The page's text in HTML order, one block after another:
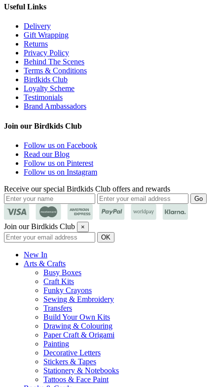
Useful Links
Delivery
Gift Wrapping
Returns
Privacy Policy
Behind The Scenes
Terms & Conditions
Birdkids Club
Loyalty Scheme
Testimonials
Brand Ambassadors
Join our Birdkids Club
Follow us on Facebook
Read our Blog
Follow us on Pinterest
Follow us on Instagram
Receive our special Birdkids Club offers and rewards
Join our Birdkids Club ×
New In
Arts & Crafts
Busy Boxes
Craft Kits
Funky Crayons
Sewing & Embroidery
Transfers
Build Your Own Kits
Drawing & Colouring
Paper Craft & Origami
Painting
Decorative Letters
Stickers & Tapes
Stationery & Notebooks
Tattoos & Face Paint